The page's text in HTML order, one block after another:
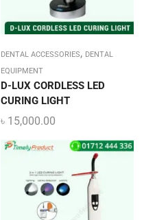
DENTAL ACCESSORIES, DENTAL
EQUIPMENT
D-LUX CORDLESS LED
CURING LIGHT
৳ 15,000.00